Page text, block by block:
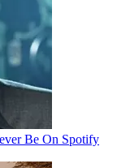
Be On Spotify